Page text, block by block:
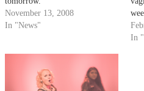
November 13, 2008
In "News"
In